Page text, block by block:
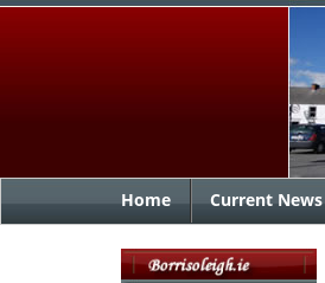
Home Current News